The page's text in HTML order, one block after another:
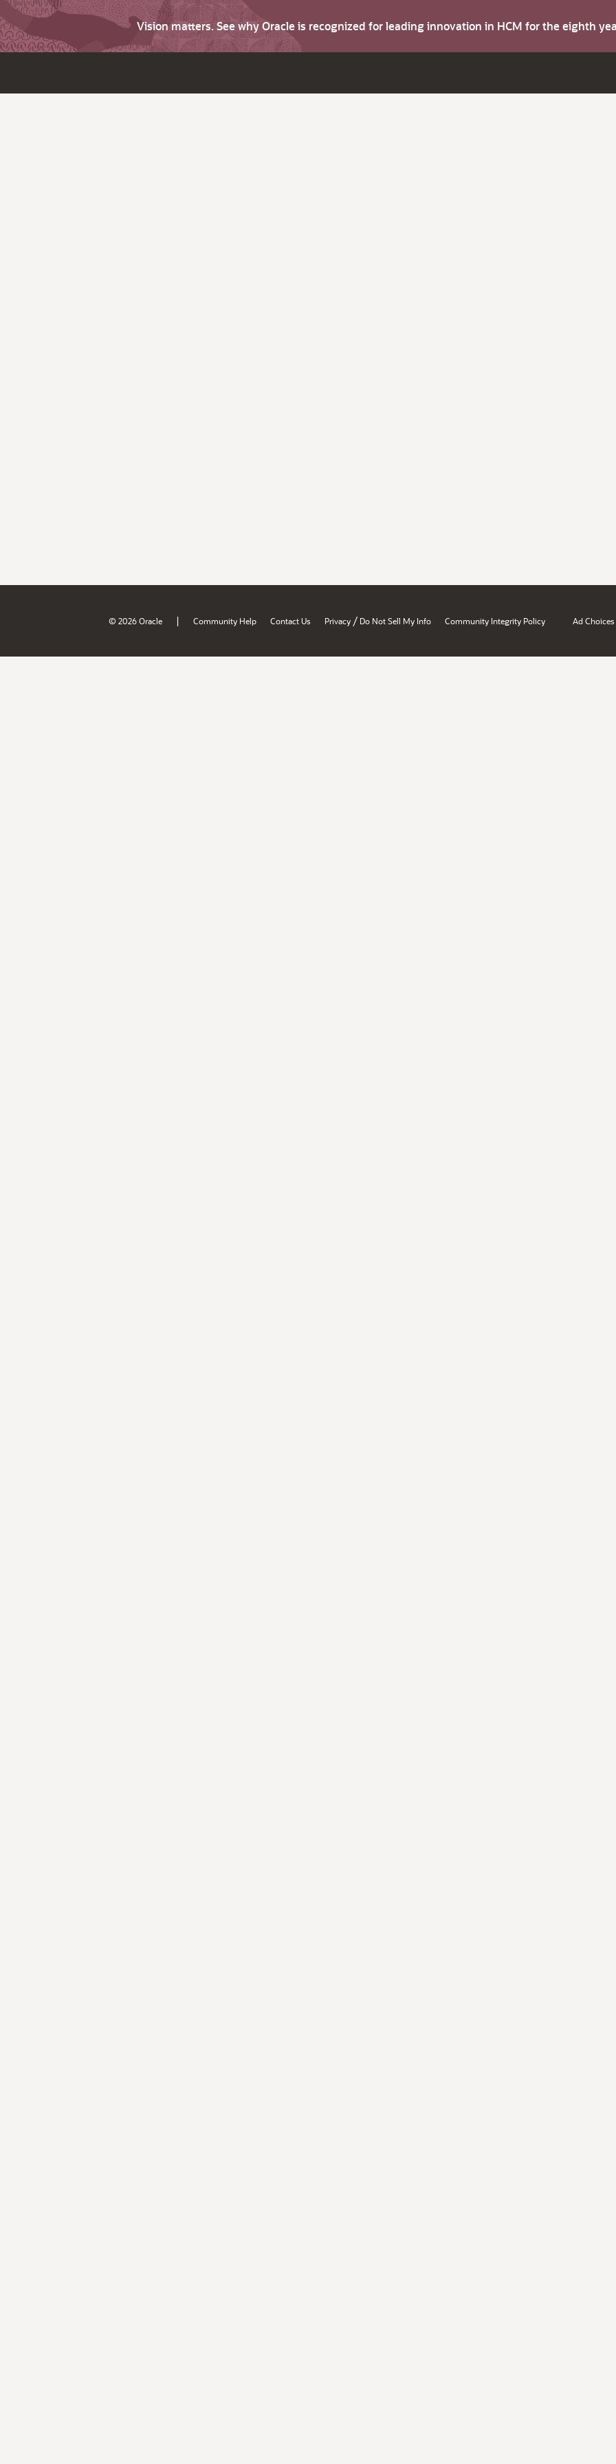
Vision matters. See why Oracle is recognized for leading innovation in HCM for the eighth
© 2026 Oracle | Community Help Contact Us Privacy / Do Not Sell My Info Community Integrity Policy Ad Choices